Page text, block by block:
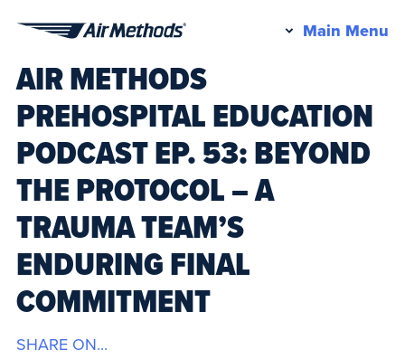
Methods
Main Menu
AIR METHODS
PREHOSPITAL EDUCATION
PODCAST EP. 53: BEYOND
THE PROTOCOL – A
TRAUMA TEAM’S
ENDURING FINAL
COMMITMENT
SHARE ON...